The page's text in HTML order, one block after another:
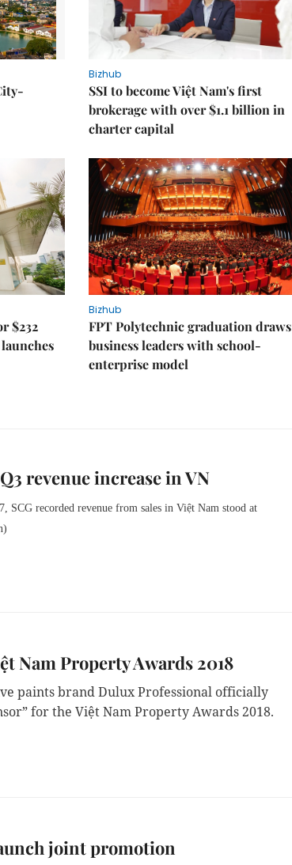
Bizhub
SSI to become Việt Nam's first
brokerage with over $1.1 billion in
charter capital
$232
Bizhub
FPT Polytechnic graduation draws
business leaders with school-
enterprise model
revenue increase in VN
SCG recorded revenue from sales in Việt Nam stood at
Nam Property Awards 2018
paints brand Dulux Professional officially
for the Việt Nam Property Awards 2018.
joint promotion